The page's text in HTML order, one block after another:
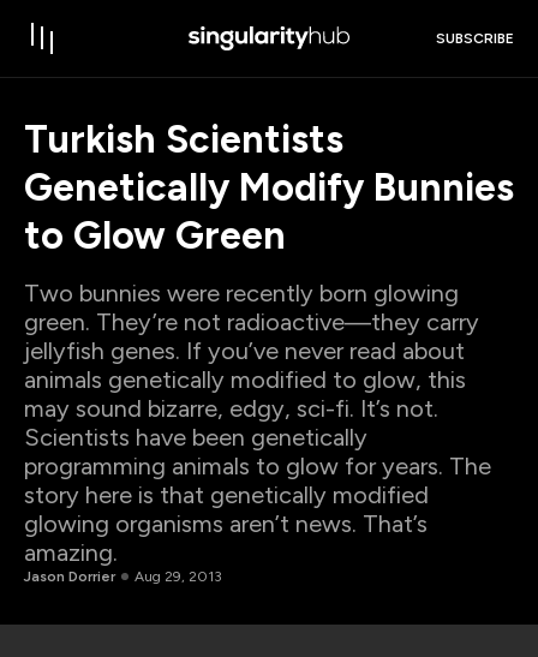
SUBSCRIBE
Turkish Scientists
Genetically Modify Bunnies
to Glow Green
Two bunnies were recently born glowing
green. They’re not radioactive—they carry
jellyfish genes. If you’ve never read about
animals genetically modified to glow, this
may sound bizarre, edgy, sci-fi. It’s not.
Scientists have been genetically
programming animals to glow for years. The
story here is that genetically modified
glowing organisms aren’t news. That’s
amazing.
Jason Dorrier Aug 29, 2013